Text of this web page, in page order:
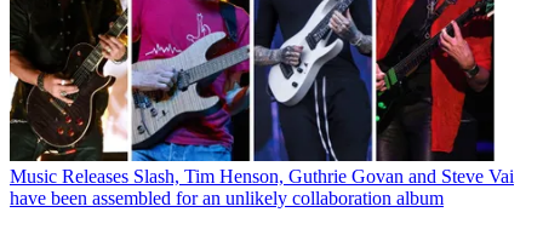
Music Releases Slash, Tim Henson, Guthrie Govan and Steve Vai
have been assembled for an unlikely collaboration album